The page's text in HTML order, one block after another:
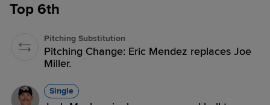
Top 6th
Pitching Substitution
Pitching Change: Eric Mendez replaces Joe
Miller.
Single